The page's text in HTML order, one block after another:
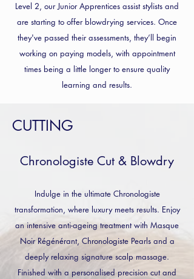
Level 2, our Junior Apprentices assist stylists and
are starting to offer blowdrying services. Once
they've passed their assessments, they’ll begin
working on paying models, with appointment
times being a little longer to ensure quality
learning and results.
CUTTING
Chronologiste Cut & Blowdry
Indulge in the ultimate Chronologiste
transformation, where luxury meets results. Enjoy
an intensive anti-ageing treatment with Masque
Noir Régénérant, Chronologiste Pearls and a
deeply relaxing signature scalp massage.
Finished with a personalised precision cut and